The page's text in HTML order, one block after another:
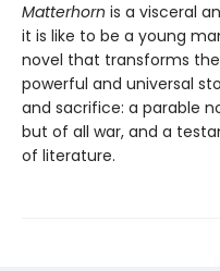
Matterhorn is a visceral
it is like to be a young
novel that transforms
powerful and universal
and sacrifice: a parable
but of all war, and a
of literature.